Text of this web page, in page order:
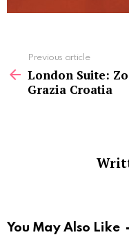
more
Previous article
London Suite:
Grazia Croatia
You May Also Like